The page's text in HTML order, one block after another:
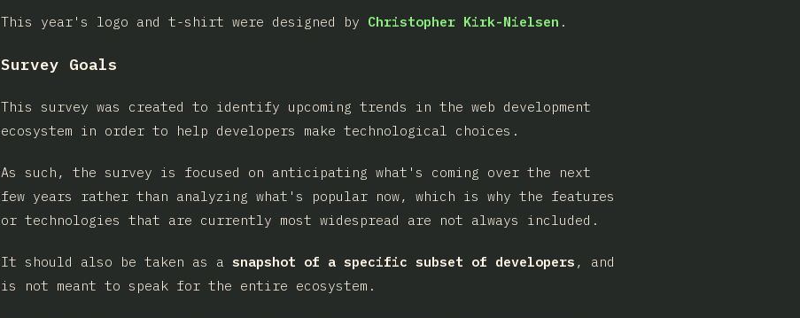
This year's logo and t-shirt were designed by Christopher Kirk-Nielsen .
Survey Goals
This survey was created to identify upcoming trends in the web development
ecosystem in order to help developers make technological choices.
As such, the survey is focused on anticipating what's coming over the next
few years rather than analyzing what's popular now, which is why the features
or technologies that are currently most widespread are not always included.
It should also be taken as a snapshot of a specific subset of developers , and
is not meant to speak for the entire ecosystem.